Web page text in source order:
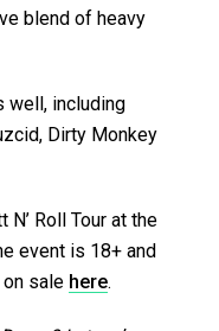
blend of heavy
well, including
Dirty Monkey
N’ Roll Tour at the
event is 18+ and
sale here.